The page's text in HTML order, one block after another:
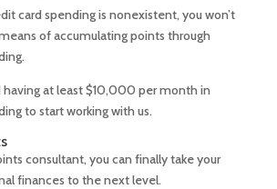
card spending is nonexistent, you won’t
of accumulating points through
at least $10,000 per month in
to start working with us.
consultant, you can finally take your
finances to the next level.